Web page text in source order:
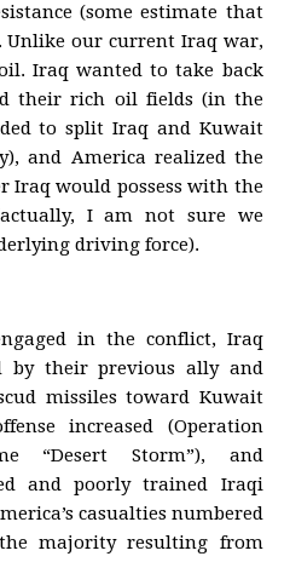
(some estimate that
Unlike our current Iraq war,
Iraq wanted to take back
their rich oil fields (in the
to split Iraq and Kuwait
and America realized the
Iraq would possess with the
I am not sure we
driving force).
in the conflict, Iraq
by their previous ally and
missiles toward Kuwait
increased (Operation
“Desert Storm”), and
and poorly trained Iraqi
casualties numbered
majority resulting from